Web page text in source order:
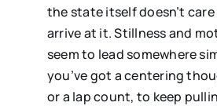
the state itself doesn’t
arrive at it. Stillness and
seem to lead somewhere
you’ve got a centering
or a lap count, to keep